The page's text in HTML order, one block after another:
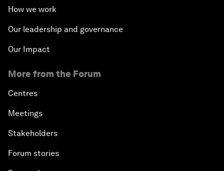
How we work
Our leadership and governance
Our Impact
More from the Forum
Centres
Meetings
Stakeholders
Forum stories